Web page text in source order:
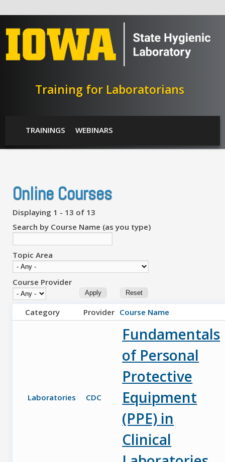
Training for Laboratorians
SHL Menu
TRAININGS WEBINARS
Online Courses
Displaying 1 - 13 of 13
Search by Course Name (as you type)
Topic Area
Course Provider
Category Provider Course Name
Laboratories CDC
Fundamentals
of Personal
Protective
Equipment
(PPE) in
Clinical